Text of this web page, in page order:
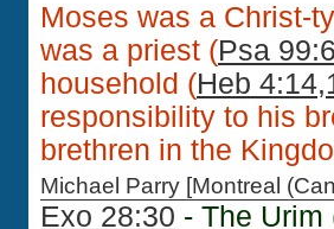
Moses was a Christ-
was a priest (Psa
household (Heb
responsibility to his
brethren in the
Michael Parry [Montreal
Exo 28:30 - The